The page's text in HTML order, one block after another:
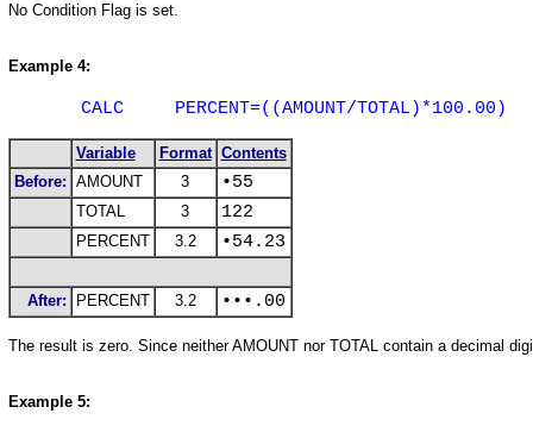
No Condition Flag is set.
Example 4:
CALC PERCENT=((AMOUNT/TOTAL)*100.00)
Variable Format Contents
Before: AMOUNT 3 •55
TOTAL 3 122
PERCENT 3.2 •54.23
After: PERCENT 3.2 •••.00
The result is zero. Since neither AMOUNT nor TOTAL contain a decimal
Example 5: